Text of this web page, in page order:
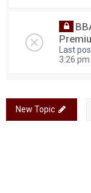
Last
3:26 pm
New Topic